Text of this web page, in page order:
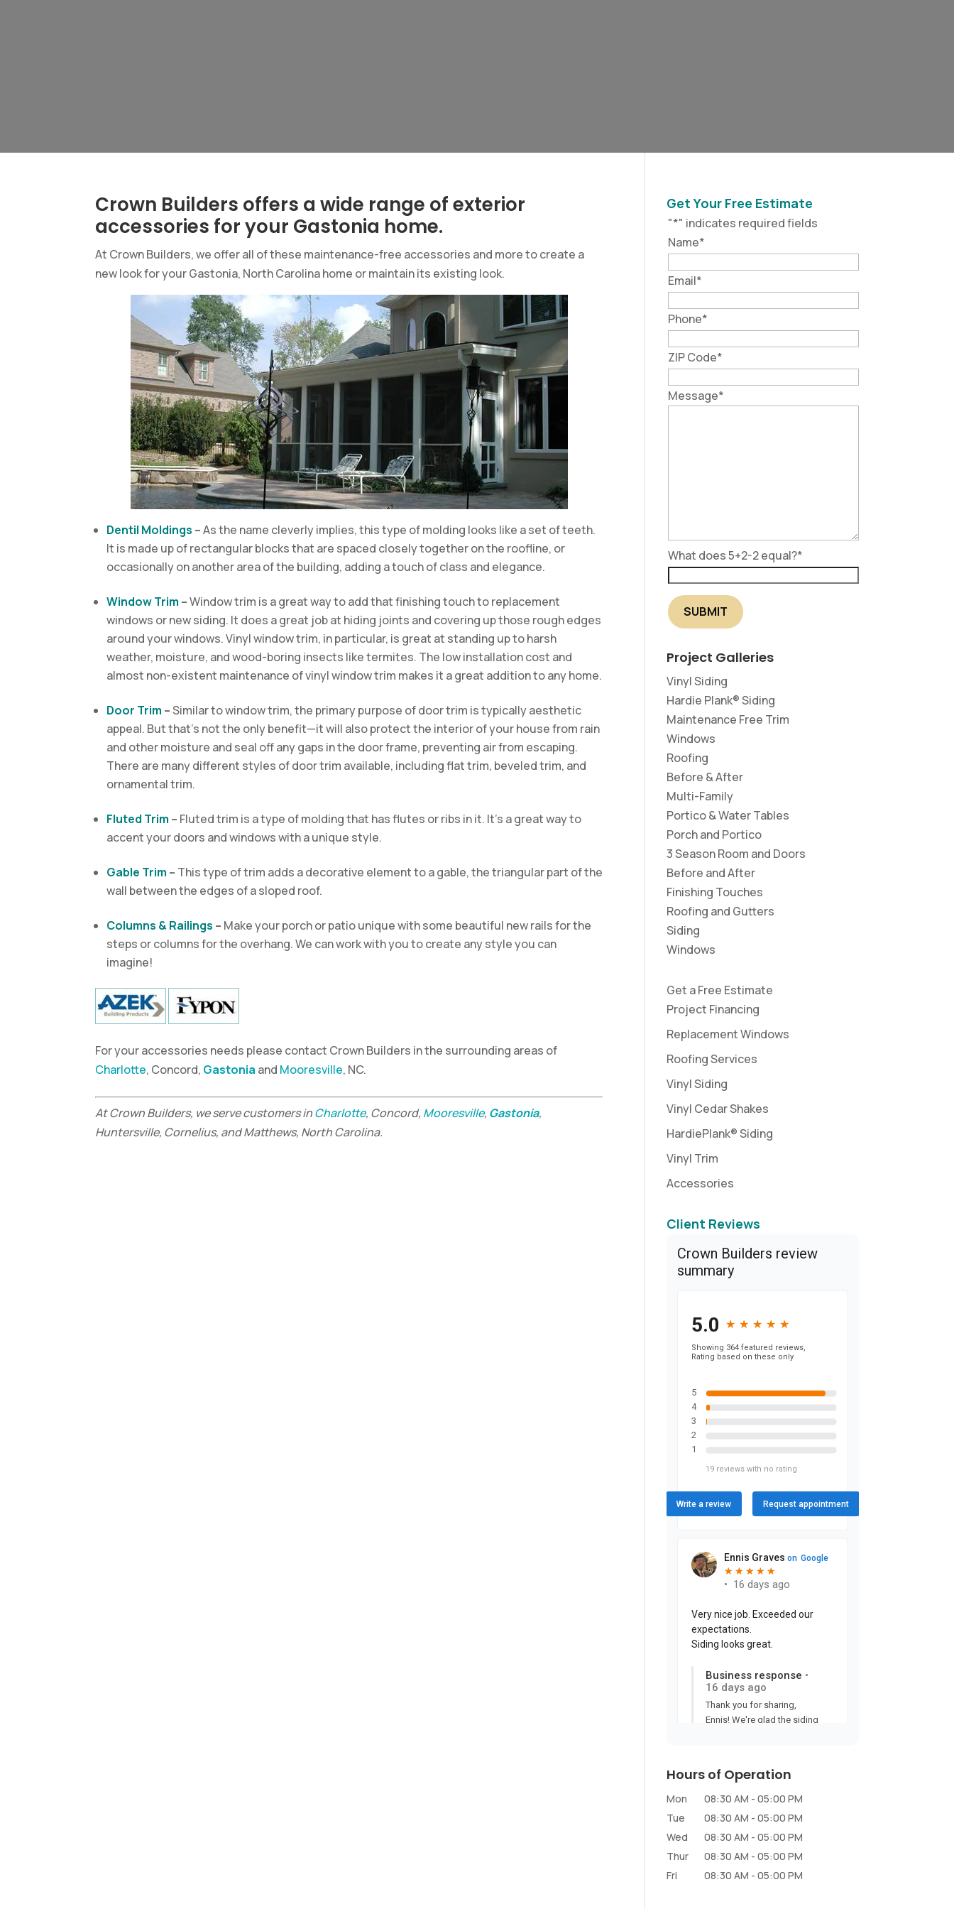
Crown Builders offers a wide range of exterior
accessories for your Gastonia home.
At Crown Builders, we offer all of these maintenance-free accessories and more to create a
new look for your Gastonia, North Carolina home or maintain its existing look.
Dentil Moldings –As the name cleverly implies, this type of molding looks like a set of teeth.
It is made up of rectangular blocks that are spaced closely together on the roofline, or
occasionally on another area of the building, adding a touch of class and elegance.
Window Trim –Window trim is a great way to add that finishing touch to replacement
windows or new siding. It does a great job at hiding joints and covering up those rough edges
around your windows. Vinyl window trim, in particular, is great at standing up to harsh
weather, moisture, and wood-boring insects like termites. The low installation cost and
almost non-existent maintenance of vinyl window trim makes it a great addition to any home.
Door Trim –Similar to window trim, the primary purpose of door trim is typically aesthetic
appeal. But that’s not the only benefit—it will also protect the interior of your house from rain
and other moisture and seal off any gaps in the door frame, preventing air from escaping.
There are many different styles of door trim available, including flat trim, beveled trim, and
ornamental trim.
Fluted Trim – Fluted trim is a type of molding that has flutes or ribs in it. It’s a great way to
accent your doors and windows with a unique style.
Gable Trim – This type of trim adds a decorative element to a gable, the triangular part of the
wall between the edges of a sloped roof.
Columns & Railings – Make your porch or patio unique with some beautiful new rails for the
steps or columns for the overhang. We can work with you to create any style you can
imagine!
For your accessories needs please contact Crown Builders in the surrounding areas of
Charlotte, Concord, Gastonia and Mooresville, NC.
At Crown Builders, we serve customers inCharlotte, Concord, Mooresville, Gastonia,
Huntersville, Cornelius, and Matthews, North Carolina.
Get Your Free Estimate
"*" indicates required fields
Name*
Email*
Phone*
ZIP Code*
Message*
What does 5+2-2 equal?*
Project Galleries
Vinyl Siding
Hardie Plank® Siding
Maintenance Free Trim
Windows
Roofing
Before & After
Multi-Family
Portico & Water Tables
Porch and Portico
3 Season Room and Doors
Before and After
Finishing Touches
Roofing and Gutters
Siding
Windows
Get a Free Estimate
Project Financing
Replacement Windows
Roofing Services
Vinyl Siding
Vinyl Cedar Shakes
HardiePlank® Siding
Vinyl Trim
Accessories
Client Reviews
Hours of Operation
Mon 08:30 AM - 05:00 PM
Tue
08:30 AM - 05:00 PM
Wed
08:30 AM - 05:00 PM
Thur
08:30 AM - 05:00 PM
Fri
08:30 AM - 05:00 PM